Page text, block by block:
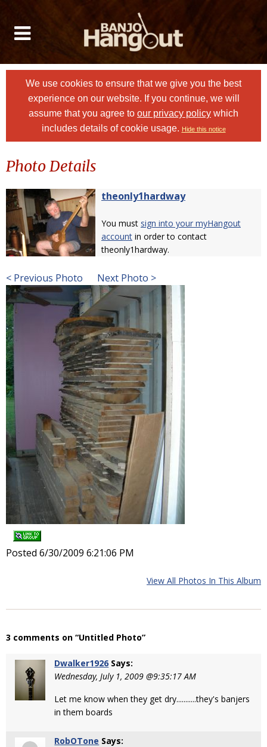
We use cookies to ensure that we give you the best
experience on our website. If you continue, we will
assume that you agree to our privacy policy which
includes details of cookie usage. Hide this notice
Photo Details
theonly1hardway
You must sign into your myHangout
account in order to contact
theonly1hardway.
< Previous Photo Next Photo >
Posted 6/30/2009 6:21:06 PM
View All Photos In This Album
3 comments on “Untitled Photo”
Dwalker1926 Says:
Wednesday, July 1, 2009 @9:35:17 AM
Let me know when they get dry...........they's banjers
in them boards
RobOTone Says: